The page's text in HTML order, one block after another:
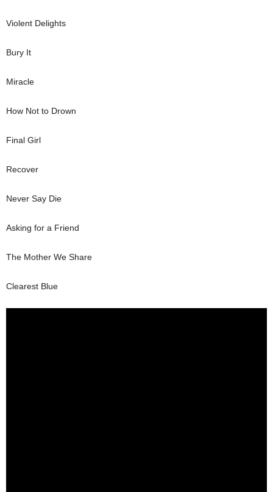
Violent Delights
Bury It
Miracle
How Not to Drown
Final Girl
Recover
Never Say Die
Asking for a Friend
The Mother We Share
Clearest Blue